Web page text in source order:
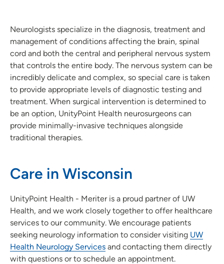
Neurologists specialize in the diagnosis, treatment and
management of conditions affecting the brain, spinal
cord and both the central and peripheral nervous system
that controls the entire body. The nervous system can be
incredibly delicate and complex, so special care is taken
to provide appropriate levels of diagnostic testing and
treatment. When surgical intervention is determined to
be an option, UnityPoint Health neurosurgeons can
provide minimally-invasive techniques alongside
traditional therapies.
Care in Wisconsin
UnityPoint Health - Meriter is a proud partner of UW
Health, and we work closely together to offer healthcare
services to our community. We encourage patients
seeking neurology information to consider visiting UW
Health Neurology Services and contacting them directly
with questions or to schedule an appointment.